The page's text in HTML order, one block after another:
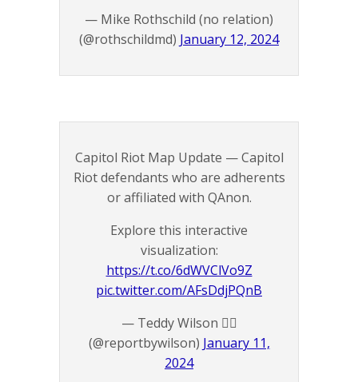
— Mike Rothschild (no relation)
(@rothschildmd) January 12, 2024
Capitol Riot Map Update — Capitol
Riot defendants who are adherents
or affiliated with QAnon.
Explore this interactive
visualization:
https://t.co/6dWVClVo9Z
pic.twitter.com/AFsDdjPQnB
— Teddy Wilson 🏴‍☠️
(@reportbywilson) January 11,
2024